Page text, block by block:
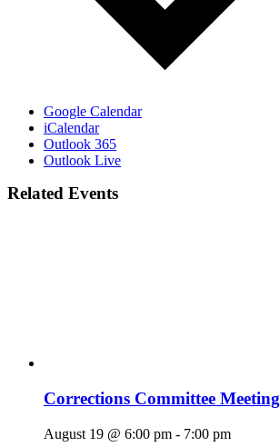
Google Calendar
iCalendar
Outlook 365
Outlook Live
Related Events
Corrections Committee Meeting
August 19 @ 6:00 pm - 7:00 pm